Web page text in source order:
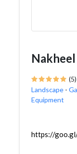
(5)
Landscape -
Equipment
https://